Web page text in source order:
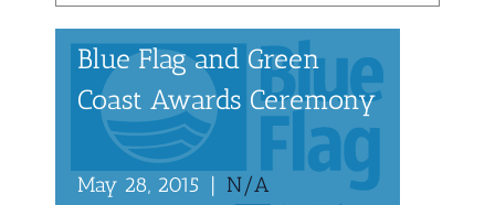
Blue Flag and Green
Coast Awards Ceremony
May 28, 2015 | N/A